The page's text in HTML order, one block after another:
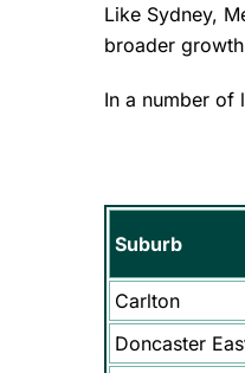
Like Sydney,
broader
In a number of
Suburb
Carlton
Doncaster